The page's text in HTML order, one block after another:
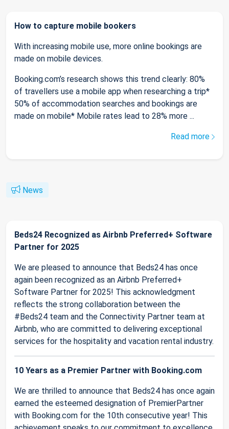
How to capture mobile bookers
With increasing mobile use, more online bookings are
made on mobile devices.
Booking.com’s research shows this trend clearly: 80%
of travellers use a mobile app when researching a trip*
50% of accommodation searches and bookings are
made on mobile* Mobile rates lead to 28% more ...
Read more
News
Beds24 Recognized as Airbnb Preferred+ Software
Partner for 2025
We are pleased to announce that Beds24 has once
again been recognized as an Airbnb Preferred+
Software Partner for 2025! This acknowledgment
reflects the strong collaboration between the
#Beds24 team and the Connectivity Partner team at
Airbnb, who are committed to delivering exceptional
services for the hospitality and vacation rental industry.
10 Years as a Premier Partner with Booking.com
We are thrilled to announce that Beds24 has once again
earned the esteemed designation of PremierPartner
with Booking.com for the 10th consecutive year! This